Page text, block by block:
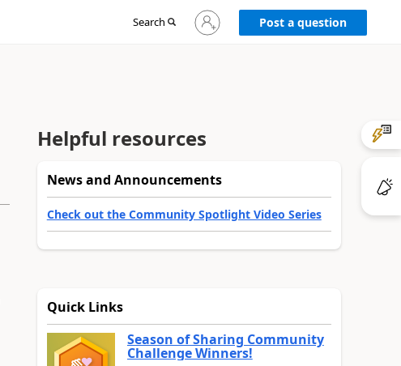
Search
Sign
in
Post a question
Helpful resources
News and Announcements
Check out the Community Spotlight Video Series
Quick Links
Season of Sharing Community
Challenge Winners!